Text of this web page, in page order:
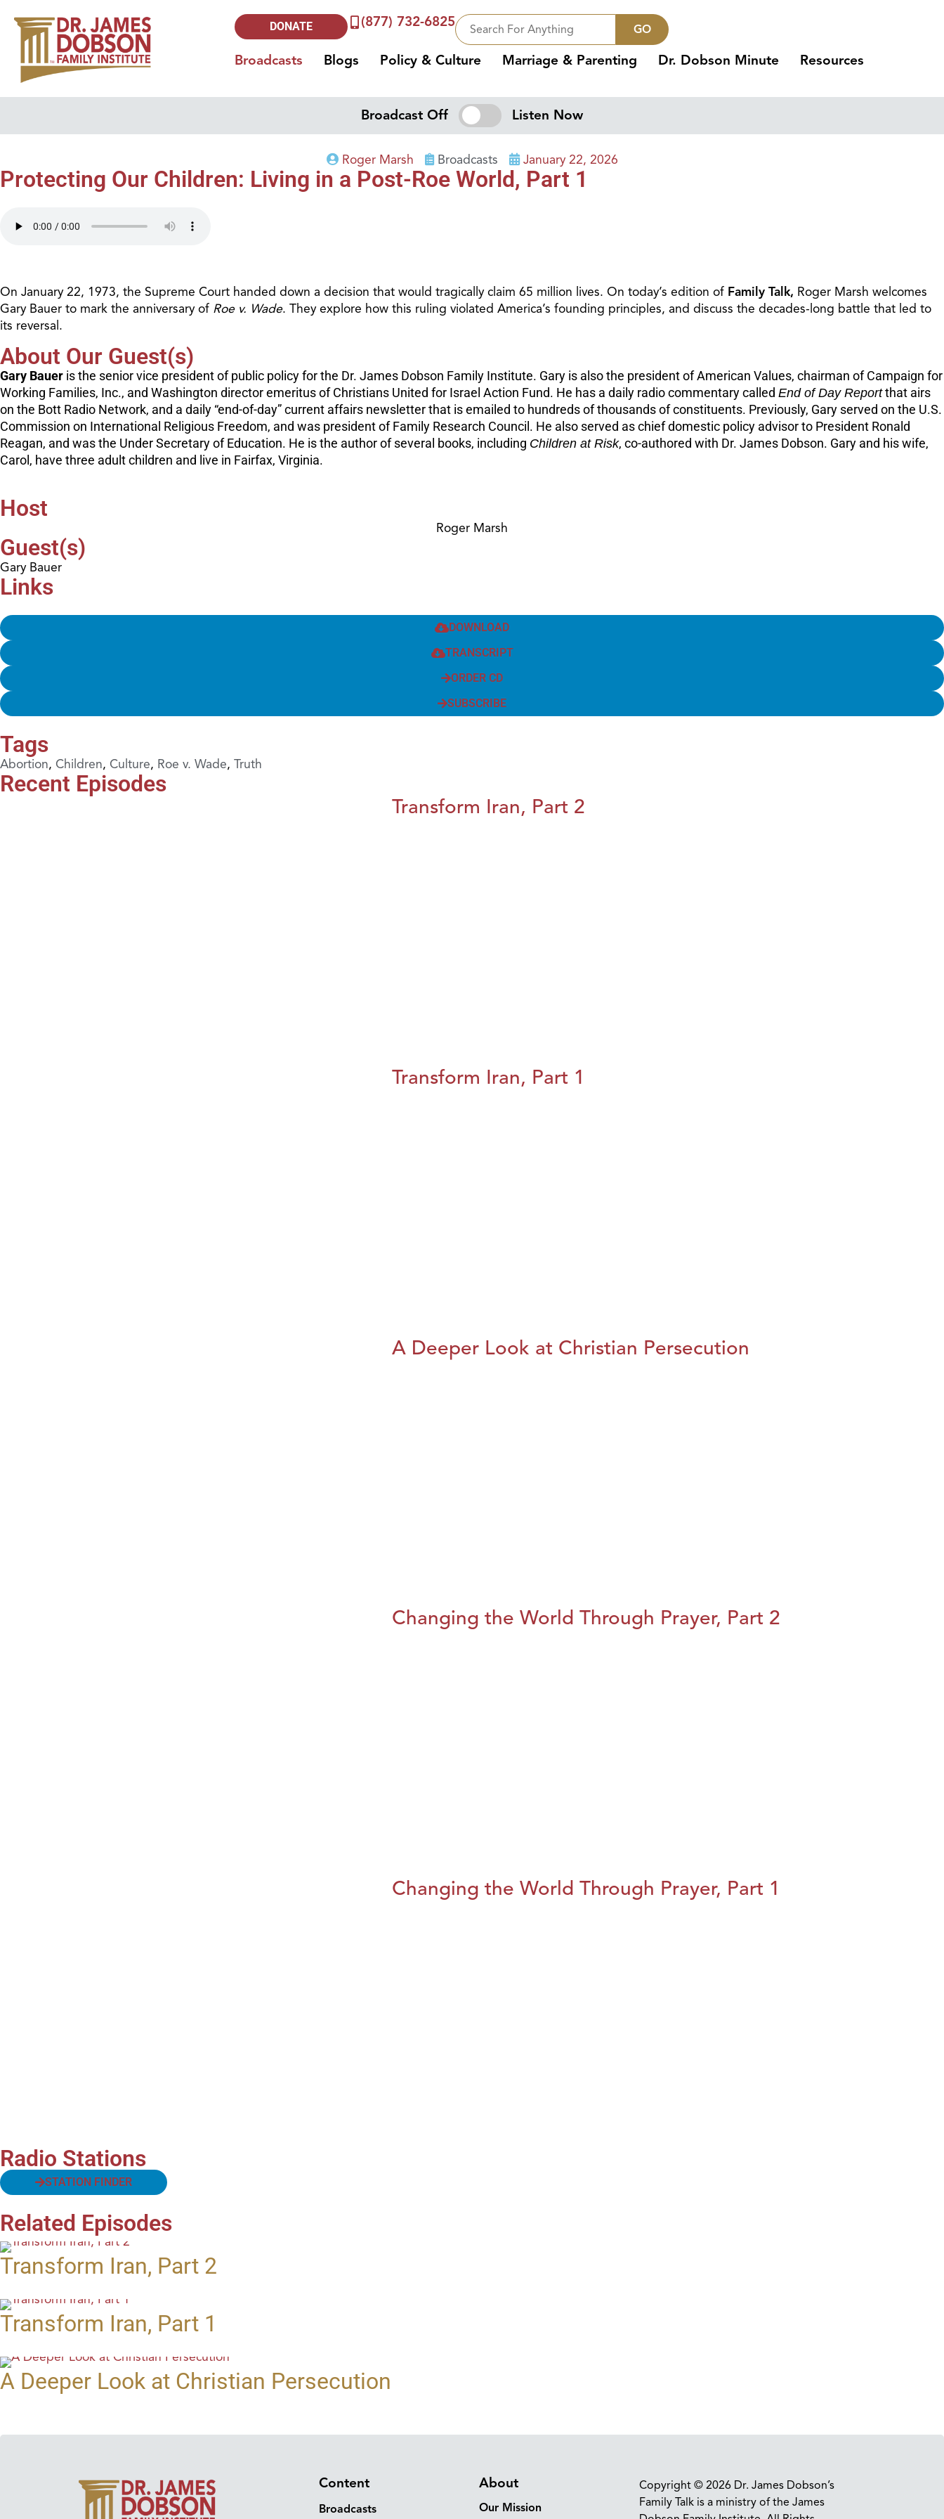
DONATE (877) 732-6825 GO
Broadcasts Blogs Policy & Culture Marriage & Parenting Dr. Dobson Minute Resources
Broadcast Off Listen Now
Roger Marsh Broadcasts January 22, 2026
Protecting Our Children: Living in a Post-Roe World, Part 1
On January 22, 1973, the Supreme Court handed down a decision that would tragically claim 65 million lives. On today’s edition of Family Talk, Roger Marsh welcomes
Gary Bauer to mark the anniversary of Roe v. Wade. They explore how this ruling violated America’s founding principles, and discuss the decades-long battle that led to
its reversal.
About Our Guest(s)
Gary Bauer is the senior vice president of public policy for the Dr. James Dobson Family Institute. Gary is also the president of American Values, chairman of Campaign for
Working Families, Inc., and Washington director emeritus of Christians United for Israel Action Fund. He has a daily radio commentary called End of Day Reportthat airs
on the Bott Radio Network, and a daily “end-of-day” current affairs newsletter that is emailed to hundreds of thousands of constituents. Previously, Gary served on the U.S.
Commission on International Religious Freedom, and was president of Family Research Council. He also served as chief domestic policy advisor to President Ronald
Reagan, and was the Under Secretary of Education. He is the author of several books, including Children at Risk, co-authored with Dr. James Dobson. Gary and his wife,
Carol, have three adult children and live in Fairfax, Virginia.
Host
Roger Marsh
Guest(s)
Gary Bauer
Links
DOWNLOAD
TRANSCRIPT
ORDER CD
SUBSCRIBE
Tags
Abortion, Children, Culture, Roe v. Wade, Truth
Recent Episodes
Transform Iran, Part 2
Transform Iran, Part 1
A Deeper Look at Christian Persecution
Changing the World Through Prayer, Part 2
Changing the World Through Prayer, Part 1
Radio Stations
STATION FINDER
Related Episodes
Transform Iran, Part 2
Transform Iran, Part 1
A Deeper Look at Christian Persecution
Content
Broadcasts
About
Our Mission
Copyright © 2026 Dr. James Dobson’s
Family Talk is a ministry of the James